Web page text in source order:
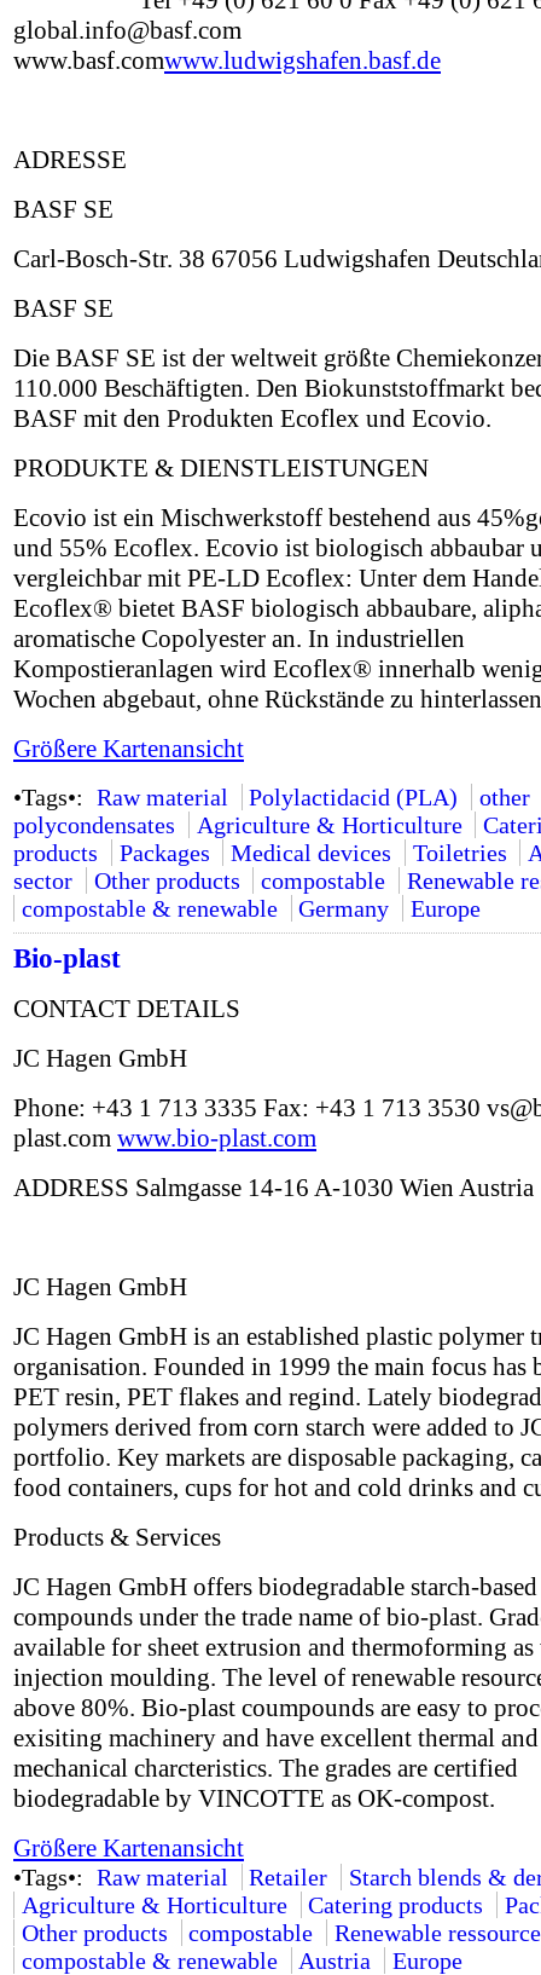
global.info@basf.com
www.basf.comwww.ludwigshafen.basf.de
ADRESSE
BASF SE
Carl-Bosch-Str. 38 67056 Ludwigshafen
BASF SE
Die BASF SE ist der weltweit größte
110.000 Beschäftigten. Den Biokunststoffmarkt
BASF mit den Produkten Ecoflex und Ecovio.
PRODUKTE & DIENSTLEISTUNGEN
Ecovio ist ein Mischwerkstoff bestehend aus
und 55% Ecoflex. Ecovio ist biologisch abbaubar
vergleichbar mit PE-LD Ecoflex: Unter dem
Ecoflex® bietet BASF biologisch abbaubare,
aromatische Copolyester an. In industriellen
Kompostieranlagen wird Ecoflex® innerhalb
Wochen abgebaut, ohne Rückstände zu
Größere Kartenansicht
•Tags•: Raw material Polylactidacid (PLA)
other
polycondensates
Agriculture & Horticulture
products
Packages Medical devices Toiletries
sector
Other products compostable
Renewable
compostable & renewable
Germany Europe
Bio-plast
CONTACT DETAILS
JC Hagen GmbH
Phone: +43 1 713 3335 Fax: +43 1 713 3530
plast.com www.bio-plast.com
ADDRESS Salmgasse 14-16 A-1030 Wien Austria
JC Hagen GmbH
JC Hagen GmbH is an established plastic polymer
organisation. Founded in 1999 the main focus has
PET resin, PET flakes and regind. Lately
polymers derived from corn starch were added to
portfolio. Key markets are disposable packaging,
food containers, cups for hot and cold drinks and
Products & Services
JC Hagen GmbH offers biodegradable starch-based
compounds under the trade name of bio-plast.
available for sheet extrusion and thermoforming
injection moulding. The level of renewable
above 80%. Bio-plast coumpounds are easy to
exisiting machinery and have excellent thermal and
mechanical charcteristics. The grades are certified
biodegradable by VINCOTTE as OK-compost.
Größere Kartenansicht
•Tags•: Raw material Retailer
Starch blends &
Agriculture & Horticulture
Catering products
Other products
compostable
Renewable
compostable & renewable
Austria Europe